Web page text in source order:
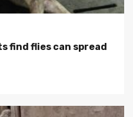
find flies can spread